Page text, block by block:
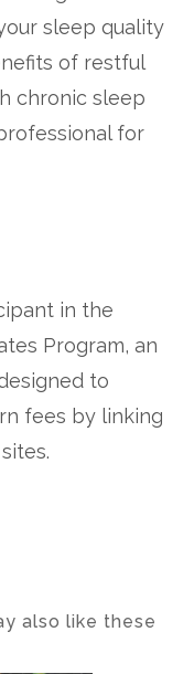
sleep quality
of restful
chronic sleep
for
in the
Program, an
to
fees by linking
also like these